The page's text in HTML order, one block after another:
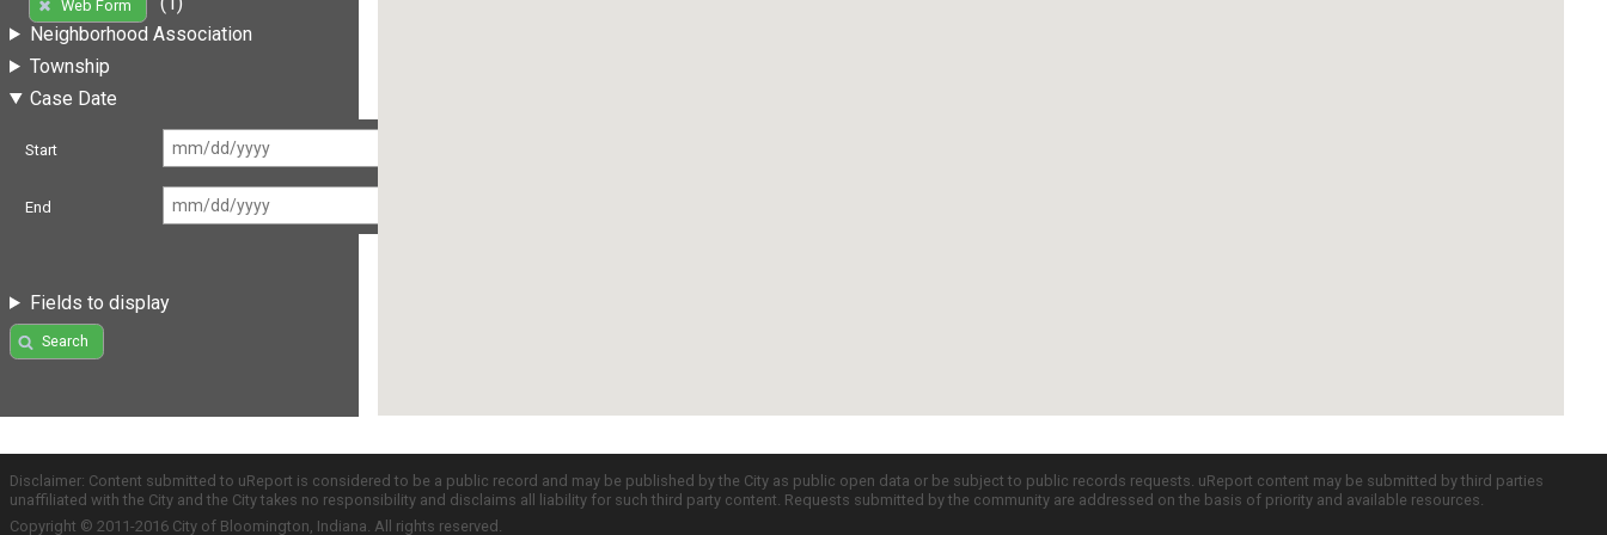
Web Form
Neighborhood Association
Township
Case Date
Start
End
Fields to display
Search
Disclaimer: Content submitted to uReport is considered to be a public record and may be published by the City as public open data or be subject to public records requests. uReport content may be submitted by third parties
unaffiliated with the City and the City takes no responsibility and disclaims all liability for such third party content. Requests submitted by the community are addressed on the basis of priority and available resources.
Copyright © 2011-2016 City of Bloomington, Indiana. All rights reserved.